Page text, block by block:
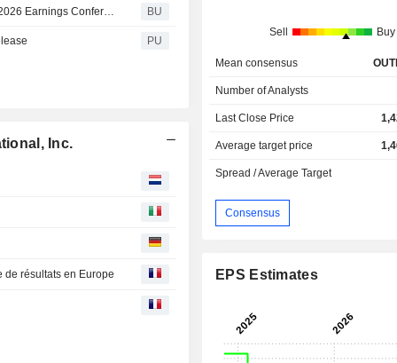
Mettler-Toledo International Inc. to Host Second Quarter 2026 Earnings Conference Call BU
PU
Inc.
de résultats en Europe
Sell Buy
Mean consensus
Number of Analysts
Last Close Price
Average target price
Spread / Average Target
Consensus
EPS Estimates